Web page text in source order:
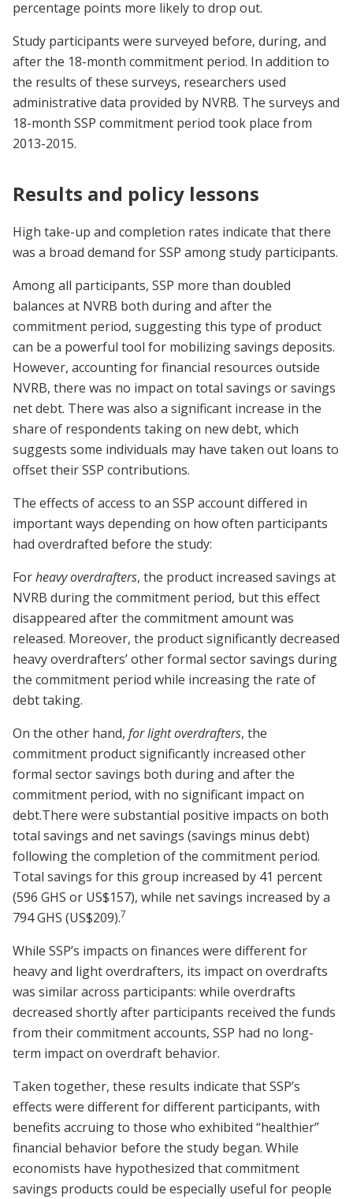
percentage points more likely to drop out.
Study participants were surveyed before, during, and
after the 18-month commitment period. In addition to
the results of these surveys, researchers used
administrative data provided by NVRB. The surveys and
18-month SSP commitment period took place from
2013-2015.
Results and policy lessons
High take-up and completion rates indicate that there
was a broad demand for SSP among study participants.
Among all participants, SSP more than doubled
balances at NVRB both during and after the
commitment period, suggesting this type of product
can be a powerful tool for mobilizing savings deposits.
However, accounting for financial resources outside
NVRB, there was no impact on total savings or savings
net debt. There was also a significant increase in the
share of respondents taking on new debt, which
suggests some individuals may have taken out loans to
offset their SSP contributions.
The effects of access to an SSP account differed in
important ways depending on how often participants
had overdrafted before the study:
Forheavy overdrafters, the product increased savings at
NVRB during the commitment period, but this effect
disappeared after the commitment amount was
released. Moreover, the product significantly decreased
heavy overdrafters’ other formal sector savings during
the commitment period while increasing the rate of
debt taking.
On the other hand, for light overdrafters, the
commitment product significantly increased other
formal sector savings both during and after the
commitment period, with no significant impact on
debt.There were substantial positive impacts on both
total savings and net savings (savings minus debt)
following the completion of the commitment period.
Total savings for this group increased by 41 percent
(596 GHS or US$157), while net savings increased by a
794 GHS (US$209).7
While SSP’s impacts on finances were different for
heavy and light overdrafters, its impact on overdrafts
was similar across participants: while overdrafts
decreased shortly after participants received the funds
from their commitment accounts, SSP had no long-
term impact on overdraft behavior.
Taken together, these results indicate that SSP’s
effects were different for different participants, with
benefits accruing to those who exhibited “healthier”
financial behavior before the study began. While
economists have hypothesized that commitment
savings products could be especially useful for people